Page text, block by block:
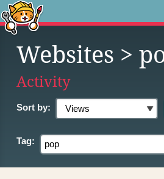
Websites >
Activity
Sort by:
Tag: